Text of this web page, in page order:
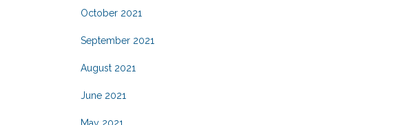
October 2021
September 2021
August 2021
June 2021